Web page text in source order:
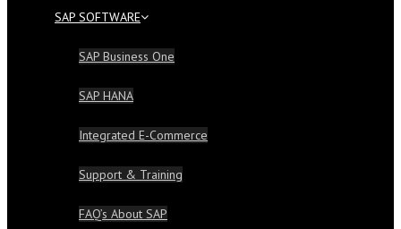
SAP SOFTWARE
SAP Business One
SAP HANA
Integrated E-Commerce
Support & Training
FAQ’s About SAP